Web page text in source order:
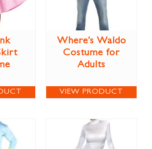
Where’s Waldo
Costume for
Adults
VIEW PRODUCT